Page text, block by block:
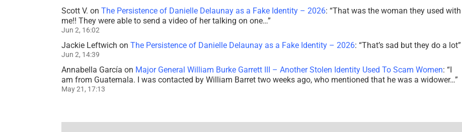
Scott V. on The Persistence of Danielle Delaunay as a Fake Identity – 2026: “That was the woman they used with
me!! They were able to send a video of her talking on one…”
Jun 2, 16:02
Jackie Leftwich on The Persistence of Danielle Delaunay as a Fake Identity – 2026: “That’s sad but they do a lot”
Jun 2, 14:39
Annabella García on Major General William Burke Garrett III – Another Stolen Identity Used To Scam Women: “
am from Guatemala. I was contacted by William Barret two weeks ago, who mentioned that he was a widower…”
May 21, 17:13